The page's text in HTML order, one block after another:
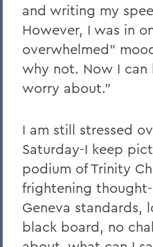
2016
2015
2014
2013
2011
2010
2009
2008
and writing my
However, I was in
overwhelmed"
why not. Now I
worry about."
I am still stressed
Saturday-I keep
podium of Trinity
frightening
Geneva standards,
black board, no